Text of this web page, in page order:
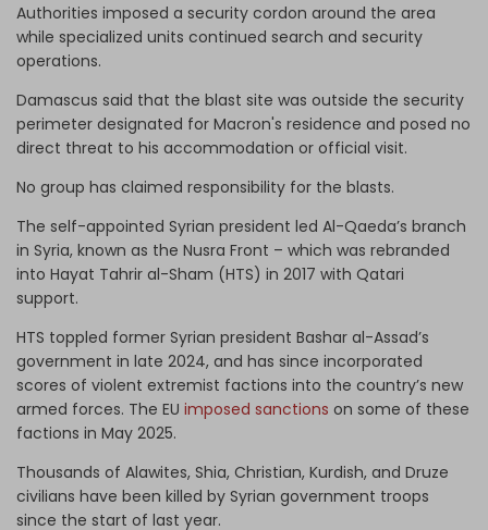
Authorities imposed a security cordon around the area
while specialized units continued search and security
operations.
Damascus said that the blast site was outside the security
perimeter designated for Macron's residence and posed no
direct threat to his accommodation or official visit.
No group has claimed responsibility for the blasts.
The self-appointed Syrian president led Al-Qaeda’s branch
in Syria, known as the Nusra Front – which was rebranded
into Hayat Tahrir al-Sham (HTS) in 2017 with Qatari
support.
HTS toppled former Syrian president Bashar al-Assad’s
government in late 2024, and has since incorporated
scores of violent extremist factions into the country’s new
armed forces. The EU imposed sanctions on some of these
factions in May 2025.
Thousands of Alawites, Shia, Christian, Kurdish, and Druze
civilians have been killed by Syrian government troops
since the start of last year.